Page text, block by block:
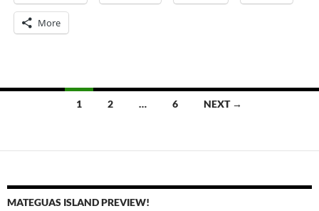
More
1 2 … 6 NEXT →
MATEGUAS ISLAND PREVIEW!